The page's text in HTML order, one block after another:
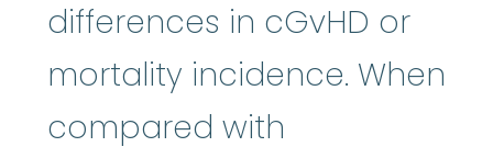
differences in cGvHD or
mortality incidence. When
compared with